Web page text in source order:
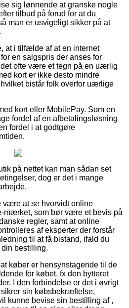
sig lønnende at granske nogle
tilbud på forud for at du
man er usvigeligt sikker på at
at i tilfælde af at en internet
en salgspris der anses for
ofte være et tegn på en uærlig
kort er ikke desto mindre
bistår folk overfor uærlige
kort eller MobilePay. Som en
fordel af en afbetalingsløsning
fordel i at godtgøre
på nettet kan man sådan set
dog er det i mange
være at se hvorvidt online
mærket, som bør være et bevis på
regler, samt at online
af eksperter der forstår
til at få bistand, ifald du
bestilling.
køber er hensynstagende til de
for købet, fx den bytteret
I den forbindelse er det i øvrigt
sin købsbekræftelse,
kunne bevise sin bestilling af ,